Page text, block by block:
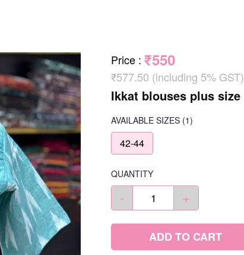
Price : ₹550
₹577.50 (including 5% GST)
Ikkat blouses plus size
AVAILABLE SIZES (1)
42-44
QUANTITY
- +
ADD TO CART